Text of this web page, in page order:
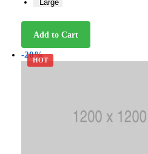
Large
Add to Cart
-20%
HOT